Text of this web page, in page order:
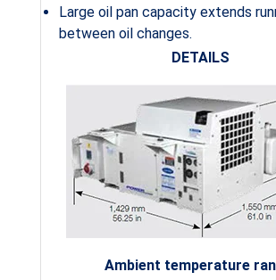
Large oil pan capacity extends
between oil changes.
DETAILS
Ambient temperature